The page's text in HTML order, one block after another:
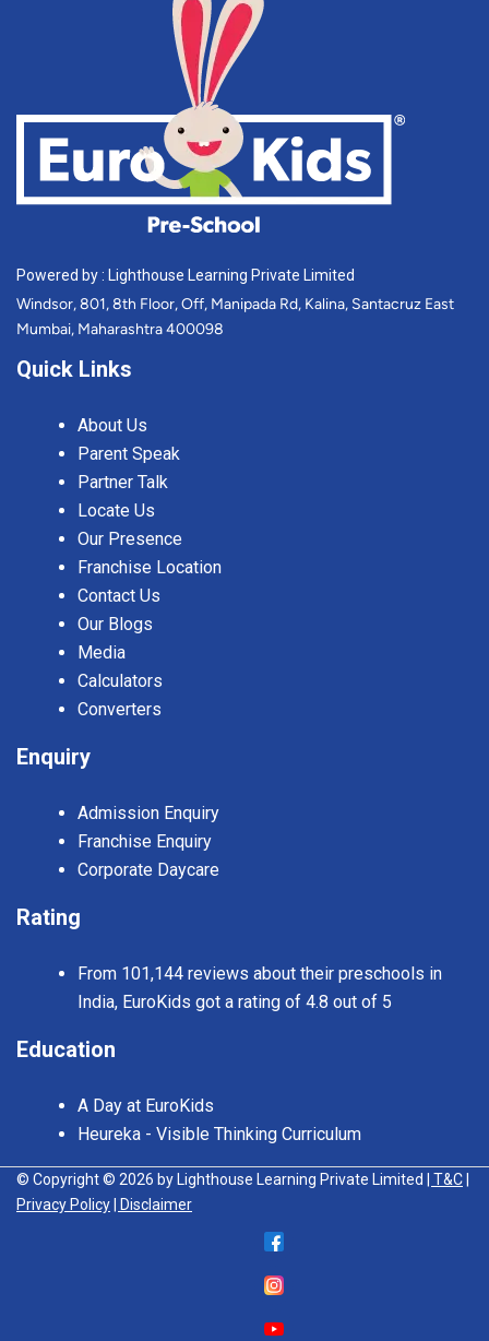
Powered by : Lighthouse Learning Private Limited
Windsor, 801, 8th Floor, Off, Manipada Rd, Kalina, Santacruz East
Mumbai, Maharashtra 400098
Quick Links
About Us
Parent Speak
Partner Talk
Locate Us
Our Presence
Franchise Location
Contact Us
Our Blogs
Media
Calculators
Converters
Enquiry
Admission Enquiry
Franchise Enquiry
Corporate Daycare
Rating
From 101,144 reviews about their preschools in
India, EuroKids got a rating of 4.8 out of 5
Education
A Day at EuroKids
Heureka - Visible Thinking Curriculum
© Copyright © 2026 by Lighthouse Learning Private Limited | T&C
Privacy Policy
| Disclaimer